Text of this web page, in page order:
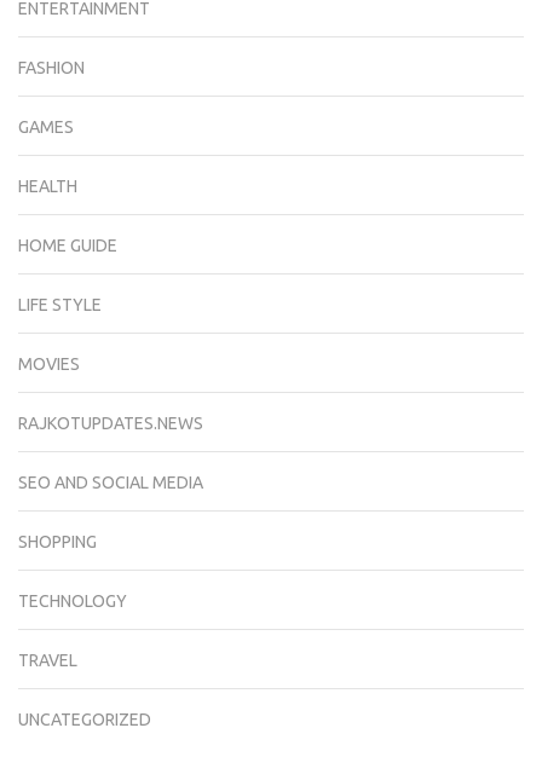
ENTERTAINMENT
FASHION
GAMES
HEALTH
HOME GUIDE
LIFE STYLE
MOVIES
RAJKOTUPDATES.NEWS
SEO AND SOCIAL MEDIA
SHOPPING
TECHNOLOGY
TRAVEL
UNCATEGORIZED